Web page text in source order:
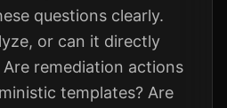
questions clearly.
or can it directly
remediation actions
templates? Are